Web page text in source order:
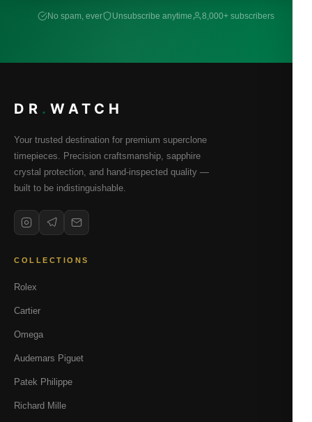
No spam, ever Unsubscribe anytime 8,000+ subscribers
DR . WATCH
Your trusted destination for premium superclone
timepieces. Precision craftsmanship, sapphire
crystal protection, and hand-inspected quality —
built to be indistinguishable.
COLLECTIONS
Rolex
Cartier
Omega
Audemars Piguet
Patek Philippe
Richard Mille